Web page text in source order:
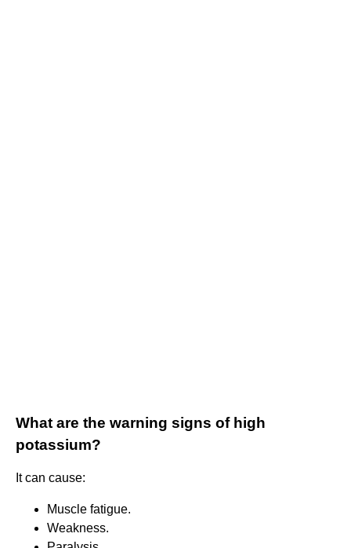
What are the warning signs of high
potassium?
It can cause:
Muscle fatigue.
Weakness.